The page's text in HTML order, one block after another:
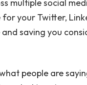
multiple social
your Twitter,
saving you
people are